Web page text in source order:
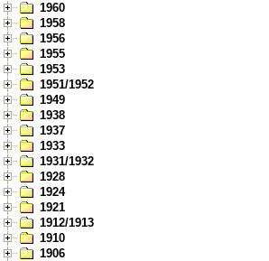
1960
1958
1956
1955
1953
1951/1952
1949
1938
1937
1933
1931/1932
1928
1924
1921
1912/1913
1910
1906